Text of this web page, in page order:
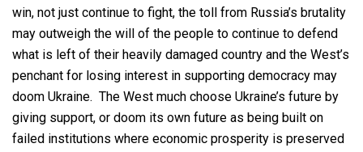
win, not just continue to fight, the toll from Russia’s brutality
may outweigh the will of the people to continue to defend
what is left of their heavily damaged country and the West’s
penchant for losing interest in supporting democracy may
doom Ukraine. The West much choose Ukraine’s future by
giving support, or doom its own future as being built on
failed institutions where economic prosperity is preserved